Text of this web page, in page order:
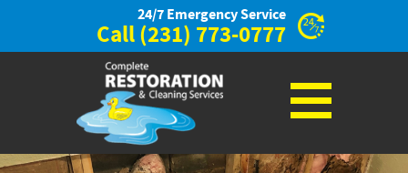
24/7 Emergency Service
Call(231) 773-0777